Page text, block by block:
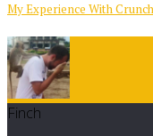
My Experience With
Finch